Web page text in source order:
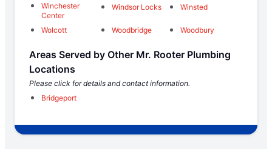
Winchester
Center
Windsor Locks Winsted
Wolcott Woodbridge Woodbury
Areas Served by Other Mr. Rooter Plumbing
Locations
Please click for details and contact information.
Bridgeport